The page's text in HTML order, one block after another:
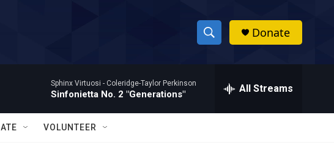
S
h
w
h
Donate
Sphinx Virtuosi - Coleridge-Taylor Perkinson
Sinfonietta No. 2 "Generations" All Streams
VOLUNTEER